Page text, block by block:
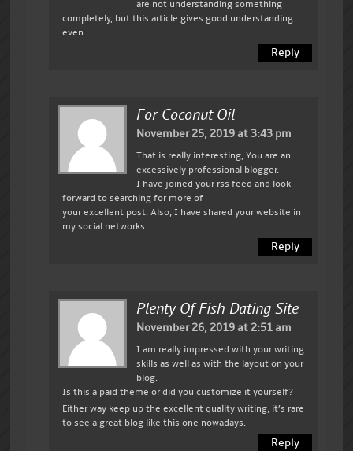
are not understanding something
completely, but this article gives good understanding
even.
Reply
For Coconut Oil
November 25, 2019 at 3:43 pm
That is really interesting, You are an
excessively professional blogger.
I have joined your rss feed and look
forward to searching for more of
your excellent post. Also, I have shared your website in
my social networks
Reply
Plenty Of Fish Dating Site
November 26, 2019 at 2:51 am
I am really impressed with your writing
skills as well as with the layout on your
blog.
Is this a paid theme or did you customize it yourself?
Either way keep up the excellent quality writing, it’s rare
to see a great blog like this one nowadays.
Reply